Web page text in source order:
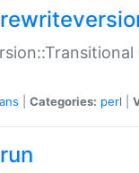
Categories: perl